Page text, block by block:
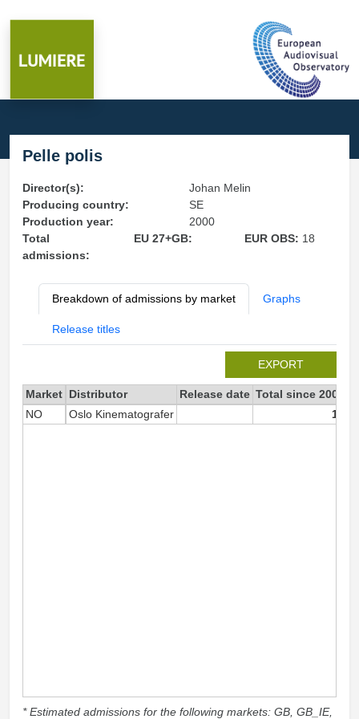
Pelle polis
Director(s):
Johan Melin
Producing country:
SE
Production year:
2000
Total
admissions:
EU 27+GB: EUR OBS: 18
Breakdown of admissions by market Graphs
Release titles
EXPORT
Market Distributor Release date Total since 2007
NO
Oslo Kinematografer 18
* Estimated admissions for the following markets: GB, GB_IE,